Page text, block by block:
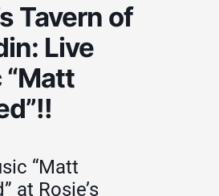
Tavern of
Live
“Matt
at Rosie’s